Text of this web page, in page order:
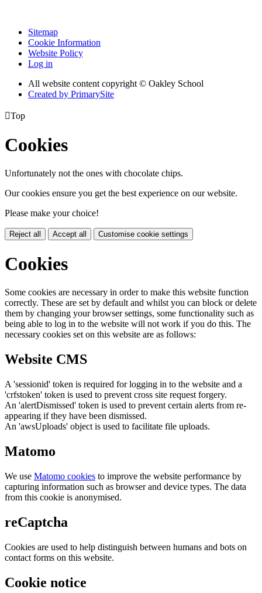
Sitemap
Cookie Information
Website Policy
Log in
All website content copyright © Oakley School
Created by PrimarySite
Top
Cookies
Unfortunately not the ones with chocolate chips.
Our cookies ensure you get the best experience on our website.
Please make your choice!
Reject all Accept all Customise cookie settings
Cookies
Some cookies are necessary in order to make this website function
correctly. These are set by default and whilst you can block or delete
them by changing your browser settings, some functionality such as
being able to log in to the website will not work if you do this. The
necessary cookies set on this website are as follows:
Website CMS
A 'sessionid' token is required for logging in to the website and a
'crfstoken' token is used to prevent cross site request forgery.
An 'alertDismissed' token is used to prevent certain alerts from re-
appearing if they have been dismissed.
An 'awsUploads' object is used to facilitate file uploads.
Matomo
We use Matomo cookies to improve the website performance by
capturing information such as browser and device types. The data
from this cookie is anonymised.
reCaptcha
Cookies are used to help distinguish between humans and bots on
contact forms on this website.
Cookie notice